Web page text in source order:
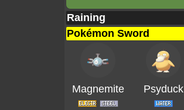
Raining
Pokémon Sword
Magnemite Psyduck